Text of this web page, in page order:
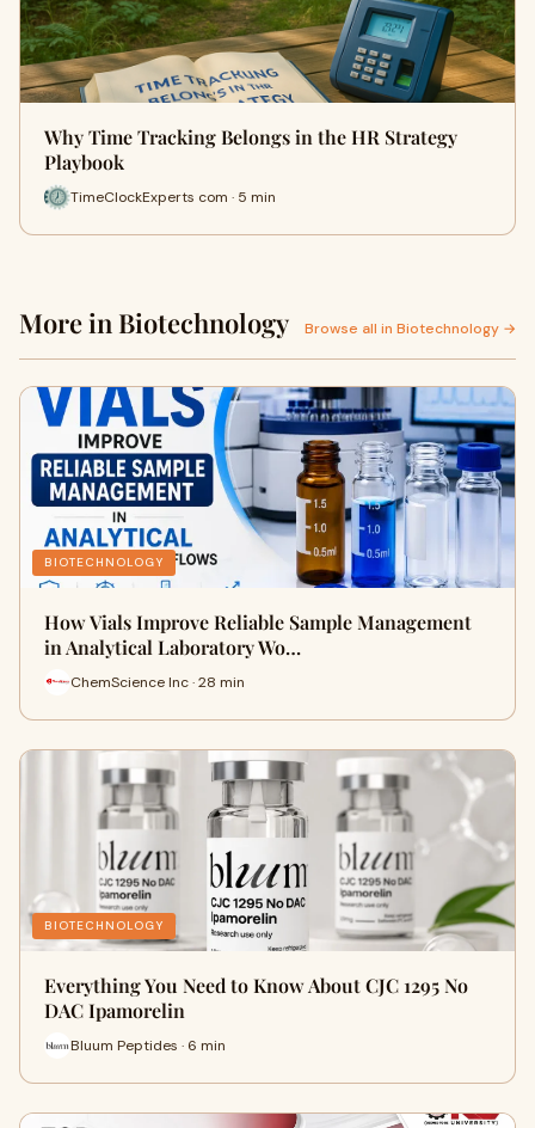
Why Time Tracking Belongs in the HR Strategy
Playbook
TimeClockExperts com · 5 min
More in Biotechnology Browse all in Biotechnology →
BIOTECHNOLOGY
How Vials Improve Reliable Sample Management
in Analytical Laboratory Wo…
ChemScience Inc · 28 min
BIOTECHNOLOGY
Everything You Need to Know About CJC 1295 No
DAC Ipamorelin
Bluum Peptides · 6 min